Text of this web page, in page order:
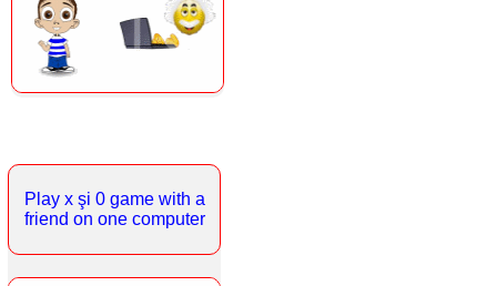
Play x şi 0 game with a
friend on one computer